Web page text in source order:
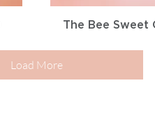
Quick
The Bee Sweet
Load More